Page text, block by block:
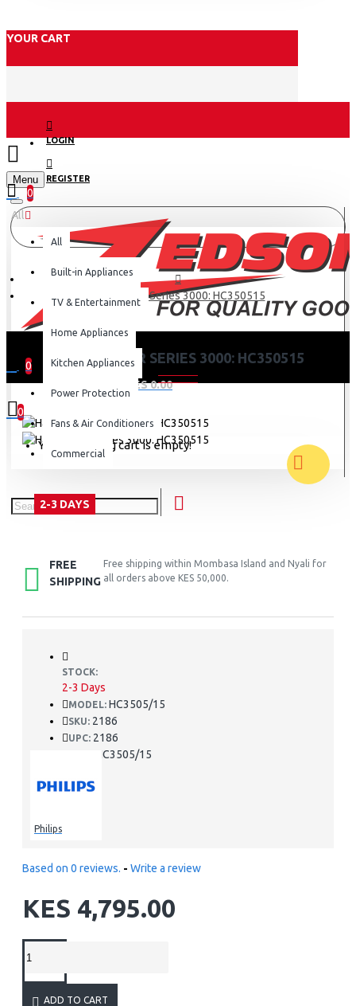
YOUR CART
LOGIN
REGISTER
Menu
0
0
0 item(s) - KES 0.00
0
Your shopping cart is empty!
All
All
Built-in Appliances
TV & Entertainment
Home Appliances
Kitchen Appliances
Power Protection
Fans & Air Conditioners
Commercial
Hair clipper Series 3000: HC350515
HAIR CLIPPER SERIES 3000: HC350515
2-3 DAYS
FREE
SHIPPING
Free shipping within Mombasa Island and Nyali for
all orders above KES 50,000.
STOCK:
2-3 Days
MODEL: HC3505/15
SKU: 2186
UPC: 2186
HC3505/15
Philips
Based on 0 reviews. - Write a review
KES 4,795.00
ADD TO CART